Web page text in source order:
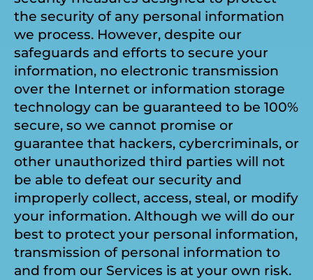
the security of any personal information
we process. However, despite our
safeguards and efforts to secure your
information, no electronic transmission
over the Internet or information storage
technology can be guaranteed to be 100%
secure, so we cannot promise or
guarantee that hackers, cybercriminals, or
other unauthorized third parties will not
be able to defeat our security and
improperly collect, access, steal, or modify
your information. Although we will do our
best to protect your personal information,
transmission of personal information to
and from our Services is at your own risk.